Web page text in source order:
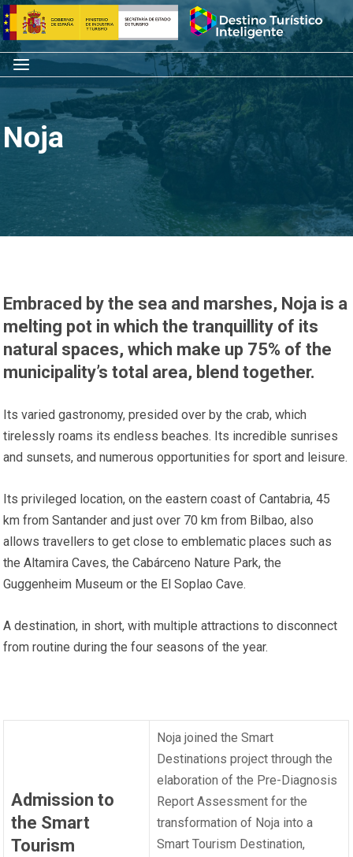
Skip
to
content
Home
Menu
Noja
Embraced by the sea and marshes, Noja is a
melting pot in which the tranquillity of its
natural spaces, which make up 75% of the
municipality’s total area, blend together.
Its varied gastronomy, presided over by the crab, which
tirelessly roams its endless beaches. Its incredible sunrises
and sunsets, and numerous opportunities for sport and leisure.
Its privileged location, on the eastern coast of Cantabria, 45
km from Santander and just over 70 km from Bilbao, also
allows travellers to get close to emblematic places such as
the Altamira Caves, the Cabárceno Nature Park, the
Guggenheim Museum or the El Soplao Cave.
A destination, in short, with multiple attractions to disconnect
from routine during the four seasons of the year.
Admission to
the Smart
Tourism
Noja joined the Smart
Destinations project through the
elaboration of the Pre-Diagnosis
Report Assessment for the
transformation of Noja into a
Smart Tourism Destination,